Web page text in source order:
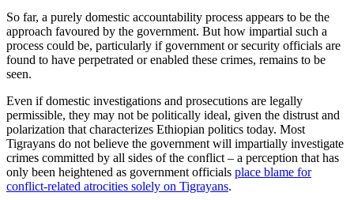
So far, a purely domestic accountability process appears to be the
approach favoured by the government. But how impartial such a
process could be, particularly if government or security officials are
found to have perpetrated or enabled these crimes, remains to be
seen.
Even if domestic investigations and prosecutions are legally
permissible, they may not be politically ideal, given the distrust and
polarization that characterizes Ethiopian politics today. Most
Tigrayans do not believe the government will impartially investigate
crimes committed by all sides of the conflict – a perception that has
only been heightened as government officials place blame for
conflict-related atrocities solely on Tigrayans.